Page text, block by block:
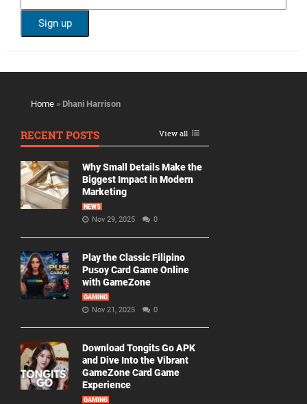
Home » Dhani Harrison
RECENT POSTS View all
Why Small Details Make the
Biggest Impact in Modern
Marketing
NEWS
Nov 29, 2025 0
Play the Classic Filipino
Pusoy Card Game Online
with GameZone
GAMING
Nov 21, 2025 0
Download Tongits Go APK
and Dive Into the Vibrant
GameZone Card Game
Experience
GAMING